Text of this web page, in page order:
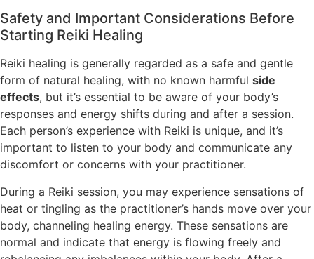
Safety and Important Considerations Before
Starting Reiki Healing
Reiki healing is generally regarded as a safe and gentle
form of natural healing, with no known harmful side
effects, but it’s essential to be aware of your body’s
responses and energy shifts during and after a session.
Each person’s experience with Reiki is unique, and it’s
important to listen to your body and communicate any
discomfort or concerns with your practitioner.
During a Reiki session, you may experience sensations of
heat or tingling as the practitioner’s hands move over your
body, channeling healing energy. These sensations are
normal and indicate that energy is flowing freely and